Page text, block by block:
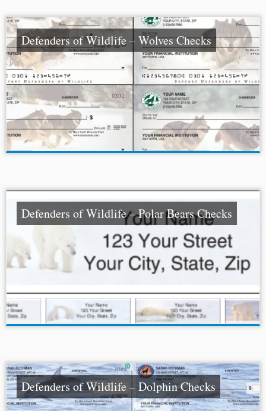
Defenders of Wildlife – Wolves Checks
Defenders of Wildlife – Polar Bears Checks
Defenders of Wildlife – Dolphin Checks